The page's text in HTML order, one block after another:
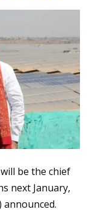
be the chief
next January,